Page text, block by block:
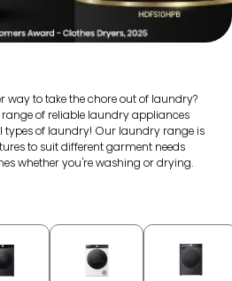
way to take the chore out of laundry?
of reliable laundry appliances
types of laundry! Our laundry range is
to suit different garment needs
whether you're washing or drying.